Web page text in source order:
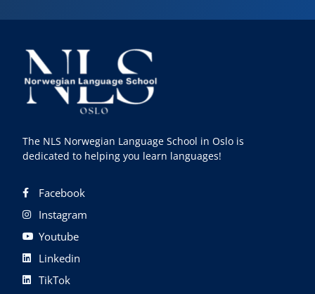
The NLS Norwegian Language School in Oslo is
dedicated to helping you learn languages!
Facebook
Instagram
Youtube
Linkedin
TikTok